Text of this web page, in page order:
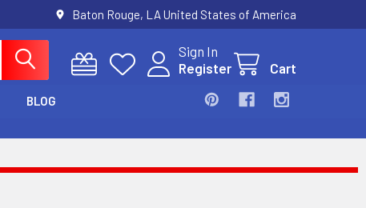
Baton Rouge, LA United States of America
Sign In
Register
Cart
BLOG